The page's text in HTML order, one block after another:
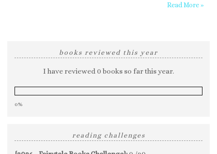
Read More »
books reviewed this year
I have reviewed 0 books so far this year.
0%
reading challenges